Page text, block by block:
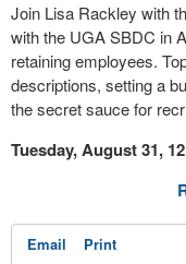
Join Lisa Rackley with
with the UGA SBDC in
retaining employees.
descriptions, setting a
the secret sauce for
Tuesday, August 31,
Email Print